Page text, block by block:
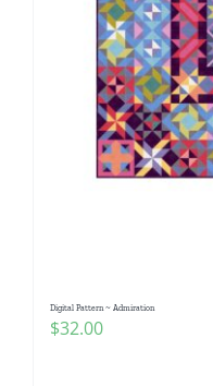
Digital Pattern ~ Admiration
$32.00